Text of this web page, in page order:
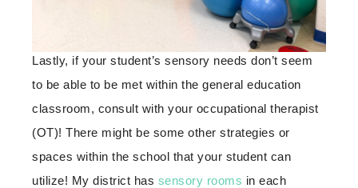
Lastly, if your student’s sensory needs don’t seem
to be able to be met within the general education
classroom, consult with your occupational therapist
(OT)! There might be some other strategies or
spaces within the school that your student can
utilize! My district has sensory rooms in each